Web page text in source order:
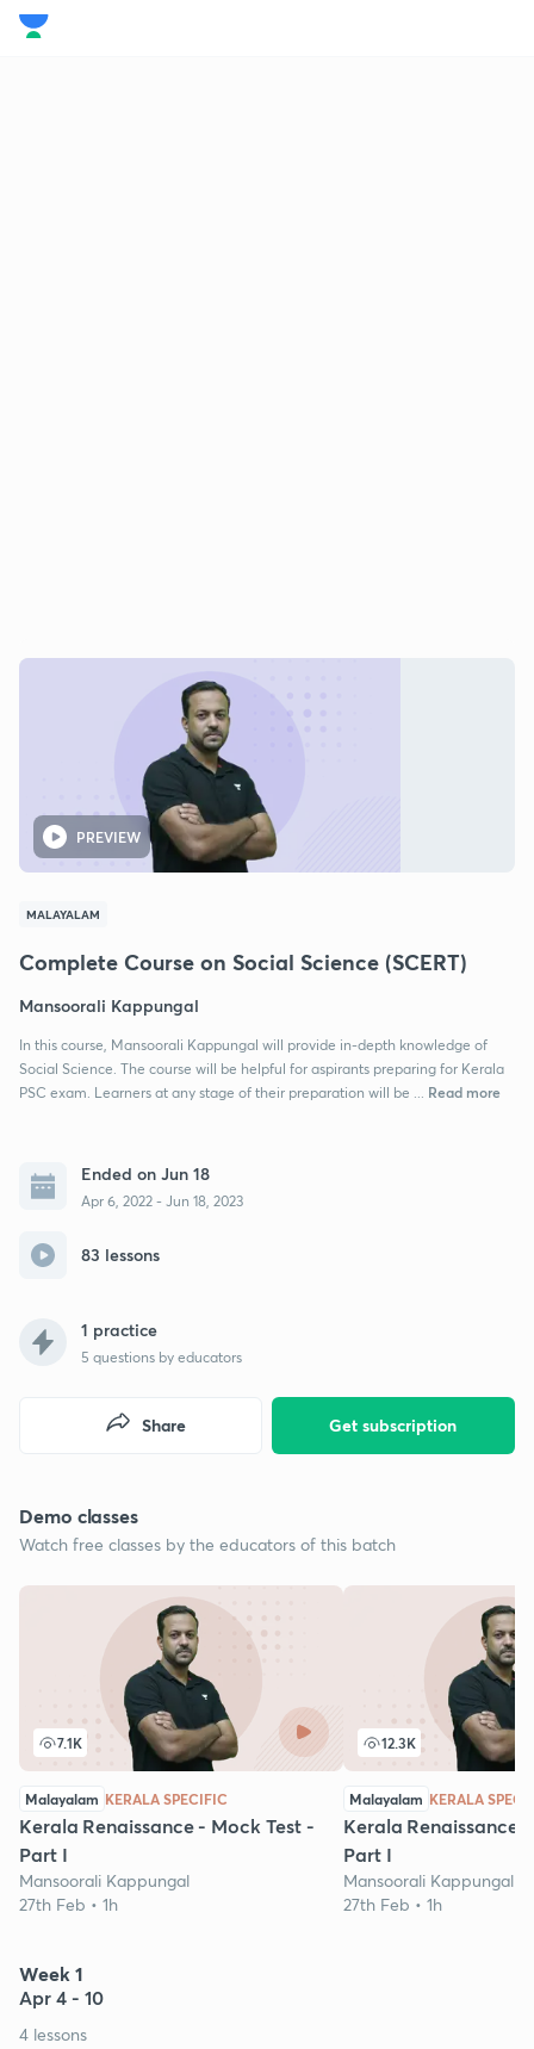
PREVIEW
MALAYALAM
Complete Course on Social Science (SCERT)
Mansoorali Kappungal
In this course, Mansoorali Kappungal will provide in-depth knowledge of
Social Science. The course will be helpful for aspirants preparing for Kerala
PSC exam. Learners at any stage of their preparation will be ...
Read more
Ended on Jun 18
Apr 6, 2022 - Jun 18, 2023
83 lessons
1 practice
5 questions by educators
Get subscription
Share
Demo classes
Watch free classes by the educators of this batch
7.1K
Malayalam KERALA SPECIFIC
Kerala Renaissance - Mock Test -
Part I
Mansoorali Kappungal
27th Feb • 1h
12.3K
Malayalam KERALA
Kerala Renaissance
Part I
Mansoorali Kappungal
27th Feb • 1h
Week 1
Apr 4 - 10
4 lessons